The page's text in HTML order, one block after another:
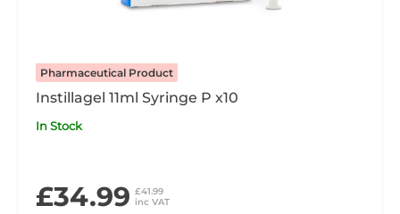
Pharmaceutical Product
Instillagel 11ml Syringe P x10
In Stock
£34.99 £41.99
inc VAT